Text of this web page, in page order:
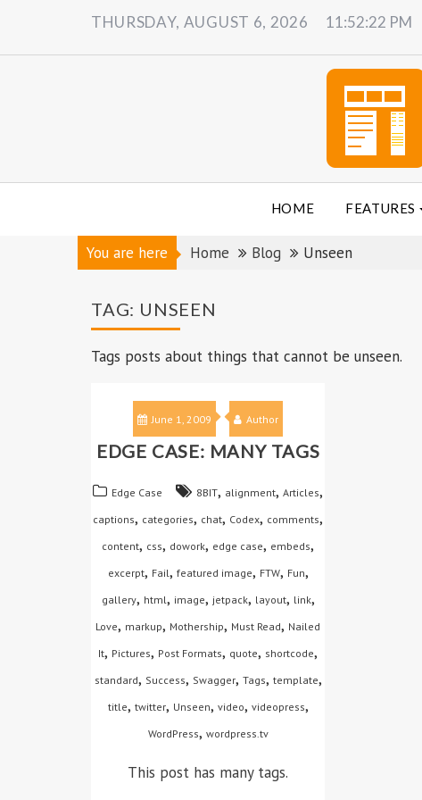
content
THURSDAY, AUGUST 6, 2026 11:52:23 PM
HOME FEATURES
You are here Home Blog Unseen
TAG: UNSEEN
Tags posts about things that cannot be unseen.
June 1, 2009 Author
EDGE CASE: MANY TAGS
Edge Case 8BIT, alignment,Articles,
captions, categories, chat, Codex, comments,
content, css, dowork, edge case, embeds,
excerpt, Fail, featured image, FTW, Fun,
gallery, html, image, jetpack, layout, link,
Love, markup, Mothership, Must Read, Nailed
It, Pictures, Post Formats, quote, shortcode,
standard, Success, Swagger, Tags, template,
title, twitter, Unseen, video, videopress,
WordPress, wordpress.tv
This post has many tags.